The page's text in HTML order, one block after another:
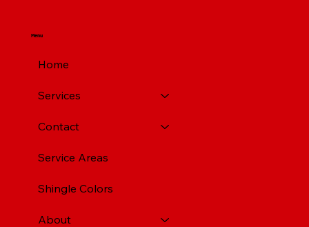
Menu
Home
Services
Contact
Service Areas
Shingle Colors
About